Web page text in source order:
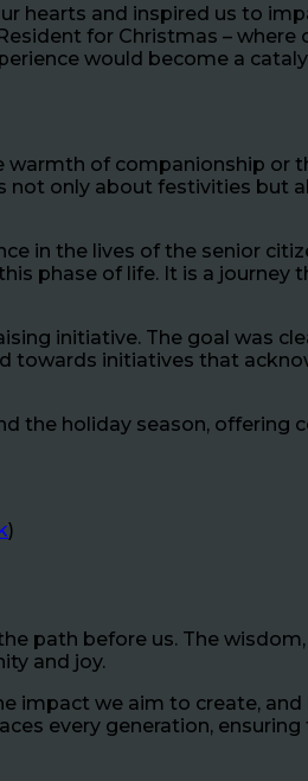
hearts and inspired us to
for Christmas –
would become a
of companionship or
only about festivities but
in the lives of the senior
phase of life. It is a
initiative. The goal was
towards initiatives that
holiday season, offering
)
path before us. The
and joy.
we aim to create,
every generation,